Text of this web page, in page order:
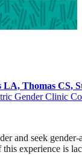
Thomas CS,
Gender Clinic
and seek
this experience is